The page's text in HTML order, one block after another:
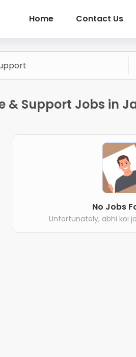
Home Contact Us
& Support Jobs in
No Jobs
Unfortunately, abhi koi